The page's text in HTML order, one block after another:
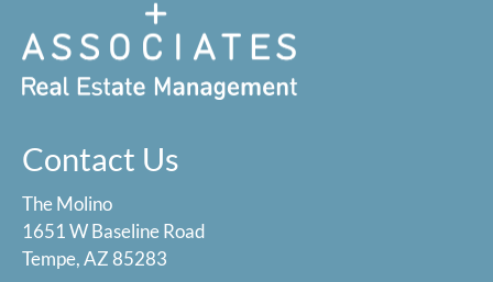
Contact Us
The Molino
1651 W Baseline Road
Tempe, AZ 85283